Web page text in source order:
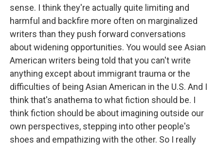
sense. I think they're actually quite limiting and
harmful and backfire more often on marginalized
writers than they push forward conversations
about widening opportunities. You would see Asian
American writers being told that you can't write
anything except about immigrant trauma or the
difficulties of being Asian American in the U.S. And I
think that's anathema to what fiction should be. I
think fiction should be about imagining outside our
own perspectives, stepping into other people's
shoes and empathizing with the other. So I really